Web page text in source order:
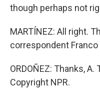
though perhaps not
MARTÍNEZ: All right.
correspondent
ORDOÑEZ: Thanks,
Copyright NPR.